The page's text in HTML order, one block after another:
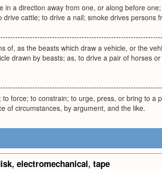
in a direction away from one, or along before
cattle; to drive a nail; smoke drives persons
of, as the beasts which draw a vehicle, or the
drawn by beasts; as, to drive a pair of horses
force; to constrain; to urge, press, or bring to a
of circumstances, by argument, and the like.
, electromechanical, tape